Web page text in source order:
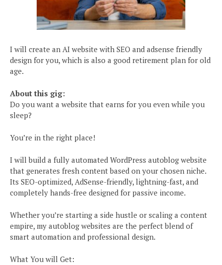
I will create an AI website with SEO and adsense friendly
design for you, which is also a good retirement plan for old
age.
About this gig:
Do you want a website that earns for you even while you
sleep?
You’re in the right place!
I will build a fully automated WordPress autoblog website
that generates fresh content based on your chosen niche.
Its SEO-optimized, AdSense-friendly, lightning-fast, and
completely hands-free designed for passive income.
Whether you’re starting a side hustle or scaling a content
empire, my autoblog websites are the perfect blend of
smart automation and professional design.
What You will Get: